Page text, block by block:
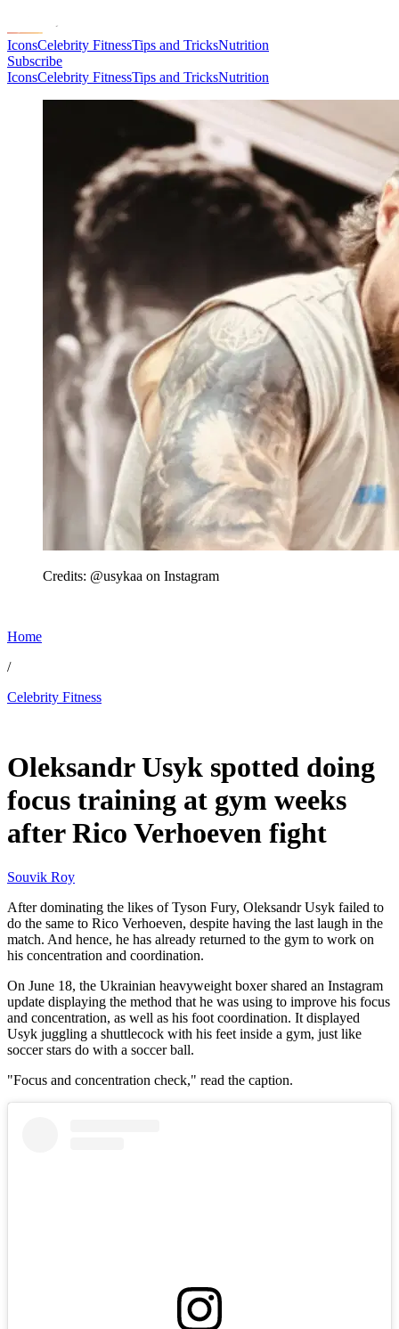
IconsCelebrity FitnessTips and TricksNutrition
Subscribe
IconsCelebrity FitnessTips and TricksNutrition
Credits: @usykaa on Instagram
Home
/
Celebrity Fitness
Oleksandr Usyk spotted doing
focus training at gym weeks
after Rico Verhoeven fight
Souvik Roy
After dominating the likes of Tyson Fury, Oleksandr Usyk failed to
do the same to Rico Verhoeven, despite having the last laugh in the
match. And hence, he has already returned to the gym to work on
his concentration and coordination.
On June 18, the Ukrainian heavyweight boxer shared an Instagram
update displaying the method that he was using to improve his focus
and concentration, as well as his foot coordination. It displayed
Usyk juggling a shuttlecock with his feet inside a gym, just like
soccer stars do with a soccer ball.
"Focus and concentration check," read the caption.